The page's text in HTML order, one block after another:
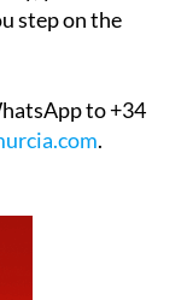
step on the
to +34
.